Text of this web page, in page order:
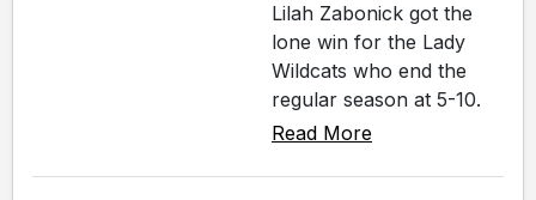
Lilah Zabonick got the
lone win for the Lady
Wildcats who end the
regular season at 5-10.
Read More